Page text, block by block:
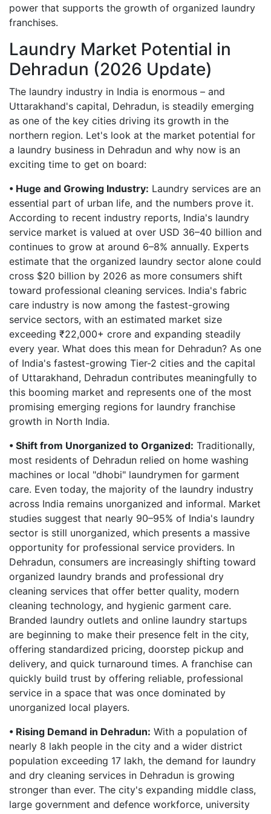
power that supports the growth of organized laundry
franchises.
Laundry Market Potential in
Dehradun (2026 Update)
The laundry industry in India is enormous – and
Uttarakhand's capital, Dehradun, is steadily emerging
as one of the key cities driving its growth in the
northern region. Let's look at the market potential for
a laundry business in Dehradun and why now is an
exciting time to get on board:
• Huge and Growing Industry: Laundry services are an
essential part of urban life, and the numbers prove it.
According to recent industry reports, India's laundry
service market is valued at over USD 36–40 billion and
continues to grow at around 6–8% annually. Experts
estimate that the organized laundry sector alone could
cross $20 billion by 2026 as more consumers shift
toward professional cleaning services. India's fabric
care industry is now among the fastest-growing
service sectors, with an estimated market size
exceeding ₹22,000+ crore and expanding steadily
every year. What does this mean for Dehradun? As one
of India's fastest-growing Tier-2 cities and the capital
of Uttarakhand, Dehradun contributes meaningfully to
this booming market and represents one of the most
promising emerging regions for laundry franchise
growth in North India.
• Shift from Unorganized to Organized: Traditionally,
most residents of Dehradun relied on home washing
machines or local "dhobi" laundrymen for garment
care. Even today, the majority of the laundry industry
across India remains unorganized and informal. Market
studies suggest that nearly 90–95% of India's laundry
sector is still unorganized, which presents a massive
opportunity for professional service providers. In
Dehradun, consumers are increasingly shifting toward
organized laundry brands and professional dry
cleaning services that offer better quality, modern
cleaning technology, and hygienic garment care.
Branded laundry outlets and online laundry startups
are beginning to make their presence felt in the city,
offering standardized pricing, doorstep pickup and
delivery, and quick turnaround times. A franchise can
quickly build trust by offering reliable, professional
service in a space that was once dominated by
unorganized local players.
• Rising Demand in Dehradun: With a population of
nearly 8 lakh people in the city and a wider district
population exceeding 17 lakh, the demand for laundry
and dry cleaning services in Dehradun is growing
stronger than ever. The city's expanding middle class,
large government and defence workforce, university